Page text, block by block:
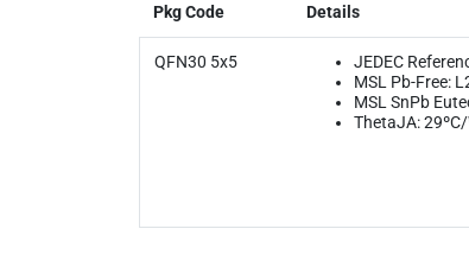
Pkg Code Details
QFN30 5x5
JEDEC
MSL Pb-Free:
MSL SnPb
ThetaJA: